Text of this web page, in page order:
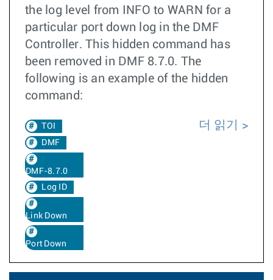
the log level from INFO to WARN for a
particular port down log in the DMF
Controller. This hidden command has
been removed in DMF 8.7.0. The
following is an example of the hidden
command:
TOI
DMF
DMF-8.7.0
Log ID
Link Down
Port Down
더 읽기